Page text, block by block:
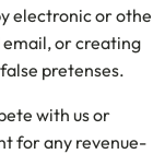
electronic or
or creating
pretenses.
with us or
for any revenue-